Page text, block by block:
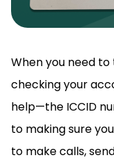
When you need
checking your
help—the ICCID
to making sure
to make calls,